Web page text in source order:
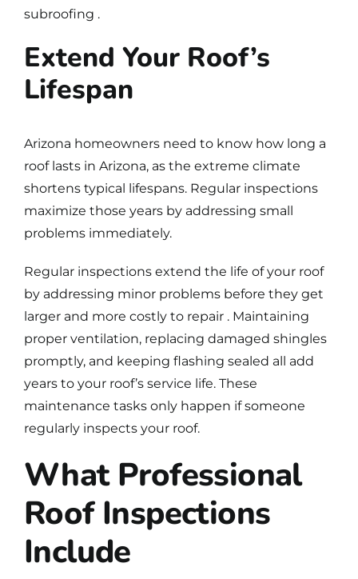
subroofing .
Extend Your Roof’s
Lifespan
Arizona homeowners need to know how long a
roof lasts in Arizona, as the extreme climate
shortens typical lifespans. Regular inspections
maximize those years by addressing small
problems immediately.
Regular inspections extend the life of your roof
by addressing minor problems before they get
larger and more costly to repair . Maintaining
proper ventilation, replacing damaged shingles
promptly, and keeping flashing sealed all add
years to your roof’s service life. These
maintenance tasks only happen if someone
regularly inspects your roof.
What Professional
Roof Inspections
Include